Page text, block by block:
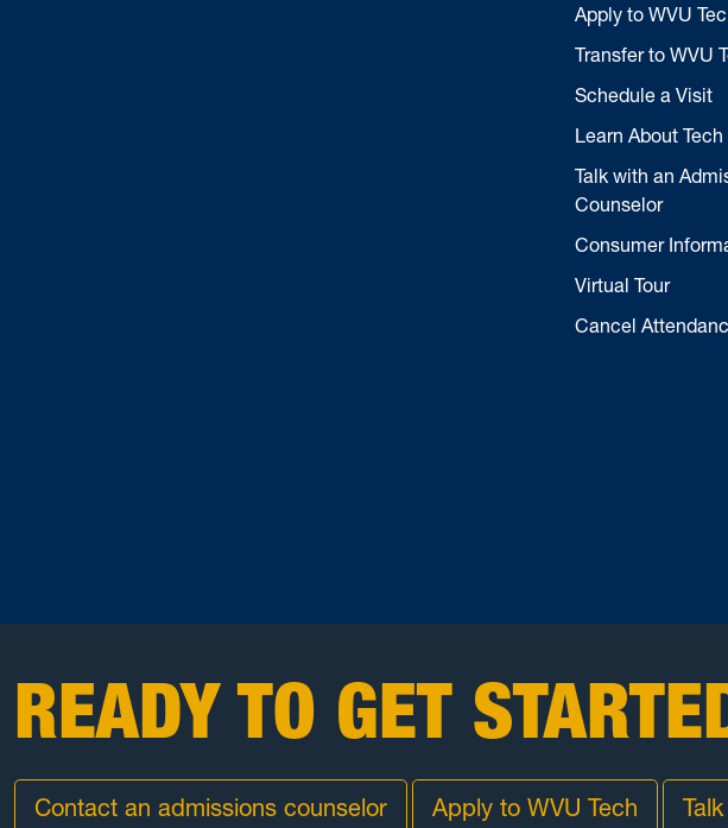
Apply to WVU
Transfer to WVU
Schedule a Visit
Learn About Tech
Talk with an
Counselor
Consumer
Virtual Tour
Cancel
READY TO GET
Contact an admissions counselor Apply to WVU Tech